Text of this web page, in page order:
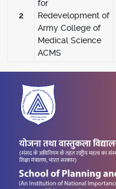
2
for
Redevelopment of
Army College of
Medical Science
ACMS